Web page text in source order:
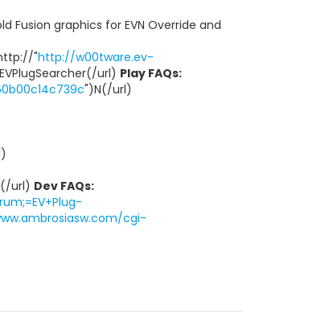
Fusion graphics for EVN Override and
"http://w00tware.ev-
url) Play FAQs:
")N(/url)
url) Dev FAQs:
cgi-